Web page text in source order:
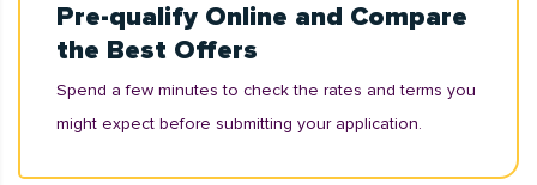
Pre-qualify Online and Compare
the Best Offers
Spend a few minutes to check the rates and terms you
might expect before submitting your application.